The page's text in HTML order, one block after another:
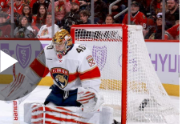
Play